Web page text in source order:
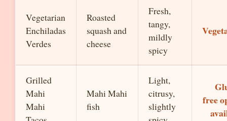
Vegetarian
Enchiladas
Verdes
Roasted
squash and
cheese
Fresh,
tangy,
mildly
spicy
Grilled
Mahi
Mahi
Mahi Mahi
fish
Light,
citrusy,
slightly
free